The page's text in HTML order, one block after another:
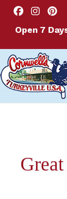
Open 7